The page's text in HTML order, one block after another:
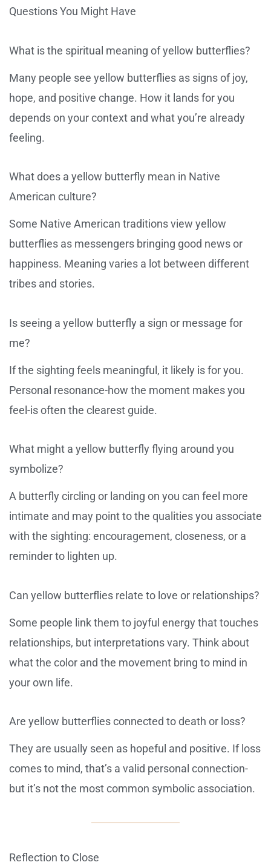
Questions You Might Have
What is the spiritual meaning of yellow butterflies?
Many people see yellow butterflies as signs of joy,
hope, and positive change. How it lands for you
depends on your context and what you’re already
feeling.
What does a yellow butterfly mean in Native
American culture?
Some Native American traditions view yellow
butterflies as messengers bringing good news or
happiness. Meaning varies a lot between different
tribes and stories.
Is seeing a yellow butterfly a sign or message for
me?
If the sighting feels meaningful, it likely is for you.
Personal resonance-how the moment makes you
feel-is often the clearest guide.
What might a yellow butterfly flying around you
symbolize?
A butterfly circling or landing on you can feel more
intimate and may point to the qualities you associate
with the sighting: encouragement, closeness, or a
reminder to lighten up.
Can yellow butterflies relate to love or relationships?
Some people link them to joyful energy that touches
relationships, but interpretations vary. Think about
what the color and the movement bring to mind in
your own life.
Are yellow butterflies connected to death or loss?
They are usually seen as hopeful and positive. If loss
comes to mind, that’s a valid personal connection-
but it’s not the most common symbolic association.
Reflection to Close